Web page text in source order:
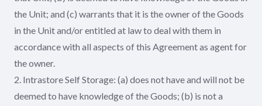
the Unit; and (c) warrants that it is the owner of the Goods
in the Unit and/or entitled at law to deal with them in
accordance with all aspects of this Agreement as agent for
the owner.
2. Intrastore Self Storage: (a) does not have and will not be
deemed to have knowledge of the Goods; (b) is not a